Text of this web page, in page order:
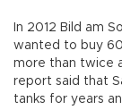
In 2012 Bild am
wanted to buy
more than twice
report said that
tanks for years